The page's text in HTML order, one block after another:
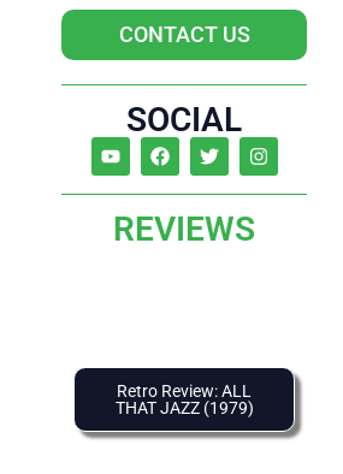
CONTACT US
SOCIAL
REVIEWS
Retro Review: ALL
THAT JAZZ (1979)